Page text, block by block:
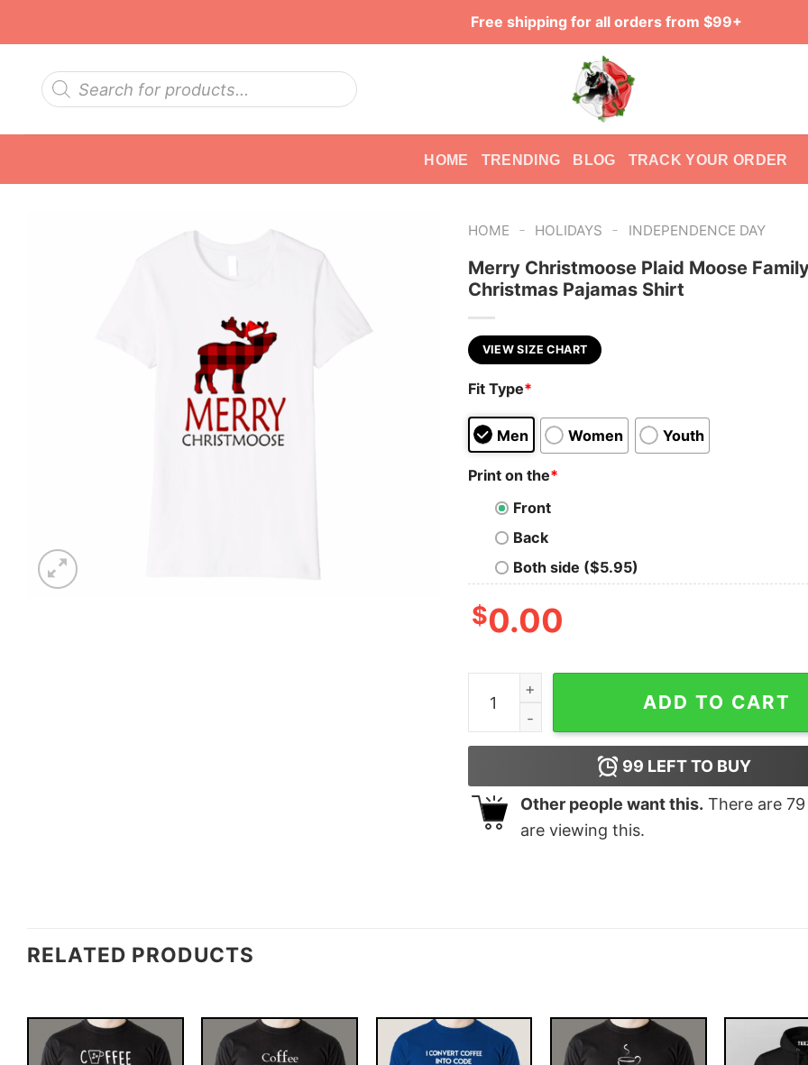
Free shipping for all orders from $99+
Products
search
HOME TRENDING BLOG TRACK YOUR ORDER
HOME - HOLIDAYS - INDEPENDENCE DAY
Merry Christmoose Plaid Moose
Christmas Pajamas Shirt
VIEW SIZE CHART
Fit Type*
Men Women Youth
Print on the*
Front
Back
Both side ($5.95)
$0.00
Merry Christmoose Plaid Moose Family
ADD TO CART
99 LEFT TO BUY
Other people want this. There are 79
are viewing this.
RELATED PRODUCTS